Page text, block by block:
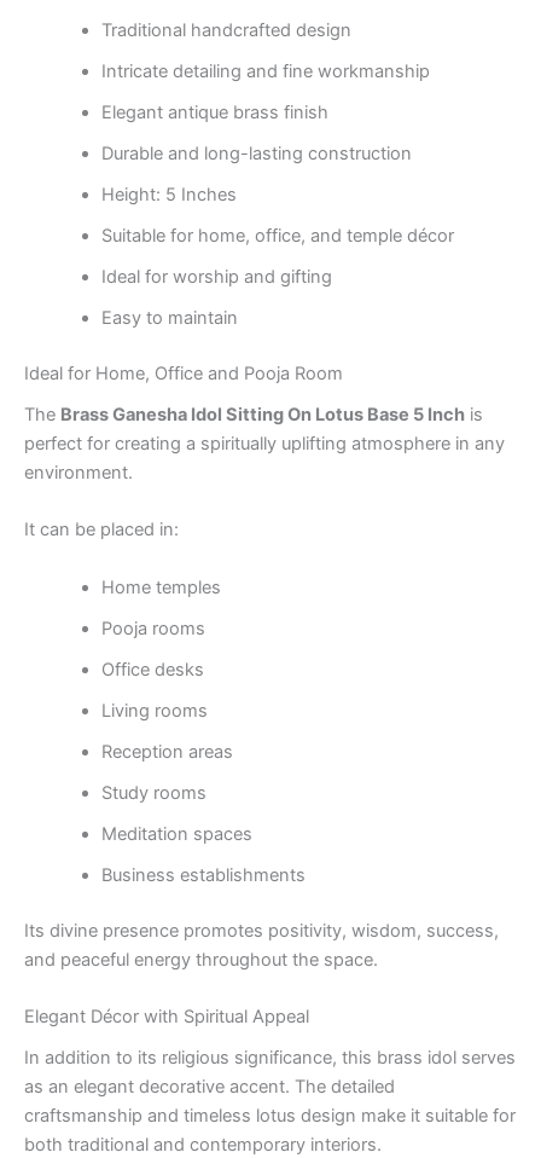
Traditional handcrafted design
Intricate detailing and fine workmanship
Elegant antique brass finish
Durable and long-lasting construction
Height: 5 Inches
Suitable for home, office, and temple décor
Ideal for worship and gifting
Easy to maintain
Ideal for Home, Office and Pooja Room
The Brass Ganesha Idol Sitting On Lotus Base 5 Inch is
perfect for creating a spiritually uplifting atmosphere in any
environment.
It can be placed in:
Home temples
Pooja rooms
Office desks
Living rooms
Reception areas
Study rooms
Meditation spaces
Business establishments
Its divine presence promotes positivity, wisdom, success,
and peaceful energy throughout the space.
Elegant Décor with Spiritual Appeal
In addition to its religious significance, this brass idol serves
as an elegant decorative accent. The detailed
craftsmanship and timeless lotus design make it suitable for
both traditional and contemporary interiors.